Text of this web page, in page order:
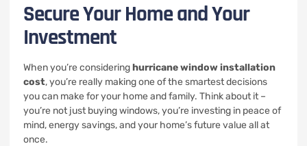
Secure Your Home and Your
Investment
When you’re consideringhurricane window installation
cost, you’re really making one of the smartest decisions
you can make for your home and family. Think about it –
you’re not just buying windows, you’re investing in peace of
mind, energy savings, and your home’s future value all at
once.